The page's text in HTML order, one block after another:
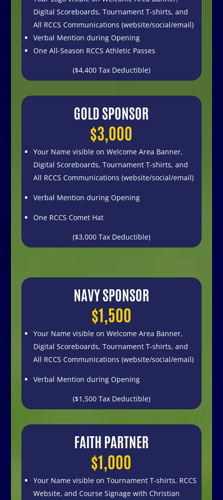
Digital Scoreboards, Tournament T-shirts, and
All RCCS Communications (website/social/email)
Verbal Mention during Opening
One All-Season RCCS Athletic Passes
($4,400 Tax Deductible)
GOLD SPONSOR
$3,000
Your Name visible on Welcome Area Banner,
Digital Scoreboards, Tournament T-shirts, and
All RCCS Communications (website/social/email)
Verbal Mention during Opening
One RCCS Comet Hat
($3,000 Tax Deductible)
NAVY SPONSOR
$1,500
Your Name visible on Welcome Area Banner,
Digital Scoreboards, Tournament T-shirts, and
All RCCS Communications (website/social/email)
Verbal Mention during Opening
($1,500 Tax Deductible)
FAITH PARTNER
$1,000
Your Name visible on Tournament T-shirts, RCCS
Website, and Course Signage with Christian